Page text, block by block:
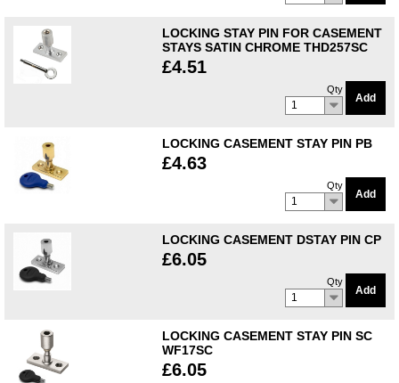
LOCKING STAY PIN FOR CASEMENT
STAYS SATIN CHROME THD257SC
£4.51
Qty
1
Add
LOCKING CASEMENT STAY PIN PB
£4.63
Qty
1
Add
LOCKING CASEMENT DSTAY PIN CP
£6.05
Qty
1
Add
LOCKING CASEMENT STAY PIN SC
WF17SC
£6.05